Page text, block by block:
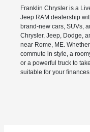
Franklin Chrysler is a
Jeep RAM dealership
brand-new cars, SUVs,
Chrysler, Jeep, Dodge,
near Rome, ME.
commute in style, a
or a powerful truck to
suitable for your